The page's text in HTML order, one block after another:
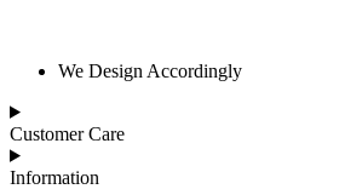
We Design Accordingly
Customer Care
Information